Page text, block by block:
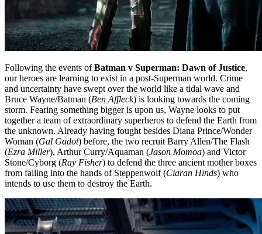
Following the events ofBatman v Superman: Dawn of Justice,
our heroes are learning to exist in a post-Superman world. Crime
and uncertainty have swept over the world like a tidal wave and
Bruce Wayne/Batman (Ben Affleck) is looking towards the coming
storm. Fearing something bigger is upon us, Wayne looks to put
together a team of extraordinary superheros to defend the Earth from
the unknown. Already having fought besides Diana Prince/Wonder
Woman (Gal Gadot) before, the two recruit Barry Allen/The Flash
(Ezra Miller), Arthur Curry/Aquaman (Jason Momoa) and Victor
Stone/Cyborg (Ray Fisher) to defend the three ancient mother boxes
from falling into the hands of Steppenwolf (Ciaran Hinds) who
intends to use them to destroy the Earth.